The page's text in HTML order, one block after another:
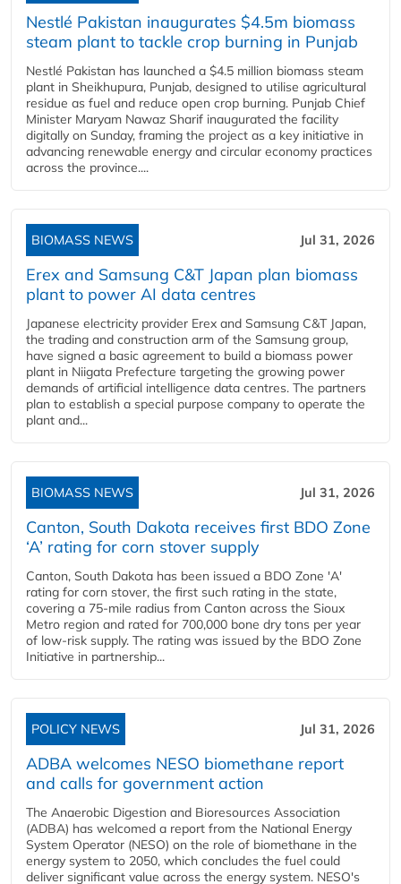
Nestlé Pakistan inaugurates $4.5m biomass
steam plant to tackle crop burning in Punjab
Nestlé Pakistan has launched a $4.5 million biomass steam
plant in Sheikhupura, Punjab, designed to utilise agricultural
residue as fuel and reduce open crop burning. Punjab Chief
Minister Maryam Nawaz Sharif inaugurated the facility
digitally on Sunday, framing the project as a key initiative in
advancing renewable energy and circular economy practices
across the province....
BIOMASS NEWS Jul 31, 2026
Erex and Samsung C&T Japan plan biomass
plant to power AI data centres
Japanese electricity provider Erex and Samsung C&T Japan,
the trading and construction arm of the Samsung group,
have signed a basic agreement to build a biomass power
plant in Niigata Prefecture targeting the growing power
demands of artificial intelligence data centres. The partners
plan to establish a special purpose company to operate the
plant and...
BIOMASS NEWS Jul 31, 2026
Canton, South Dakota receives first BDO Zone
‘A’ rating for corn stover supply
Canton, South Dakota has been issued a BDO Zone 'A'
rating for corn stover, the first such rating in the state,
covering a 75-mile radius from Canton across the Sioux
Metro region and rated for 700,000 bone dry tons per year
of low-risk supply. The rating was issued by the BDO Zone
Initiative in partnership...
POLICY NEWS Jul 31, 2026
ADBA welcomes NESO biomethane report
and calls for government action
The Anaerobic Digestion and Bioresources Association
(ADBA) has welcomed a report from the National Energy
System Operator (NESO) on the role of biomethane in the
energy system to 2050, which concludes the fuel could
deliver significant value across the energy system. NESO's